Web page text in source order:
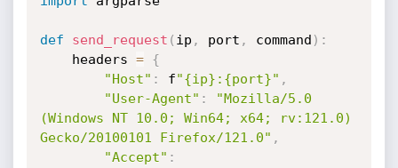
def send_request ( ip , port , command ) :
    headers
=
{
"Host" : f"{ip}:{port}" ,
"User-Agent" :
"Mozilla/5.0
(Windows NT 10.0; Win64; x64; rv:121.0)
Gecko/20100101 Firefox/121.0" ,
"Accept" :